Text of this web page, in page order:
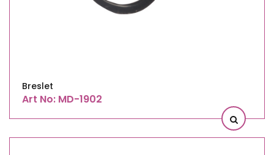
Breslet
Art No: MD-1902